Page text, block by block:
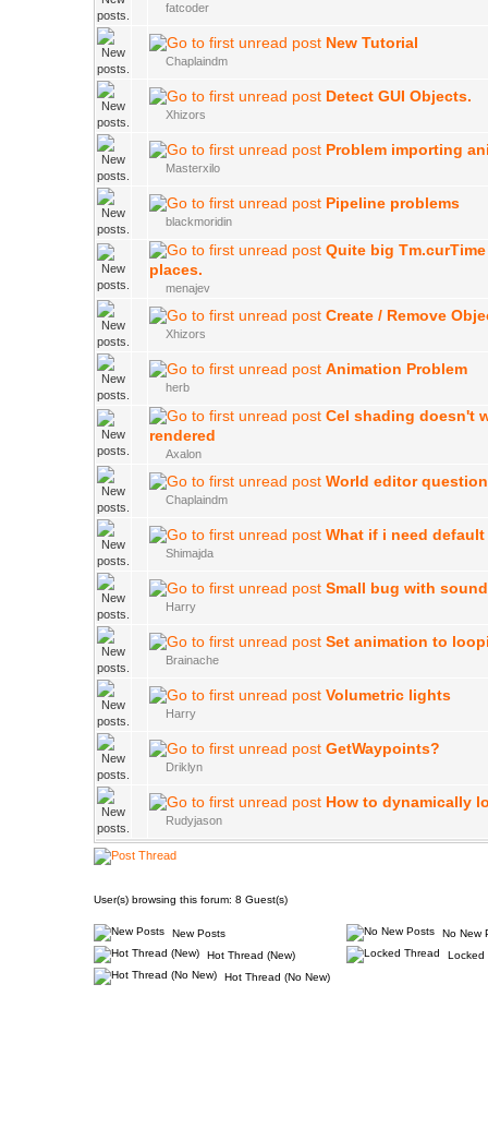
fatcoder
New Tutorial
Chaplaindm
Detect GUI Objects.
Xhizors
Problem importing
Masterxilo
Pipeline problems
blackmoridin
Quite big
places.
menajev
Create / Remove
Xhizors
Animation Problem
herb
Cel shading doesn't
rendered
Axalon
World editor
Chaplaindm
What if i need
Shimajda
Small bug with
Harry
Set animation to
Brainache
Volumetric lights
Harry
GetWaypoints?
Driklyn
How to dynamically
Rudyjason
User(s) browsing this forum: 8 Guest(s)
New Posts
Hot Thread (New)
Hot Thread (No New)
No New
Locked